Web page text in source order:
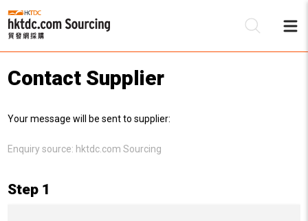
Contact Supplier
Your message will be sent to supplier:
Enquiry source: hktdc.com Sourcing
Step 1